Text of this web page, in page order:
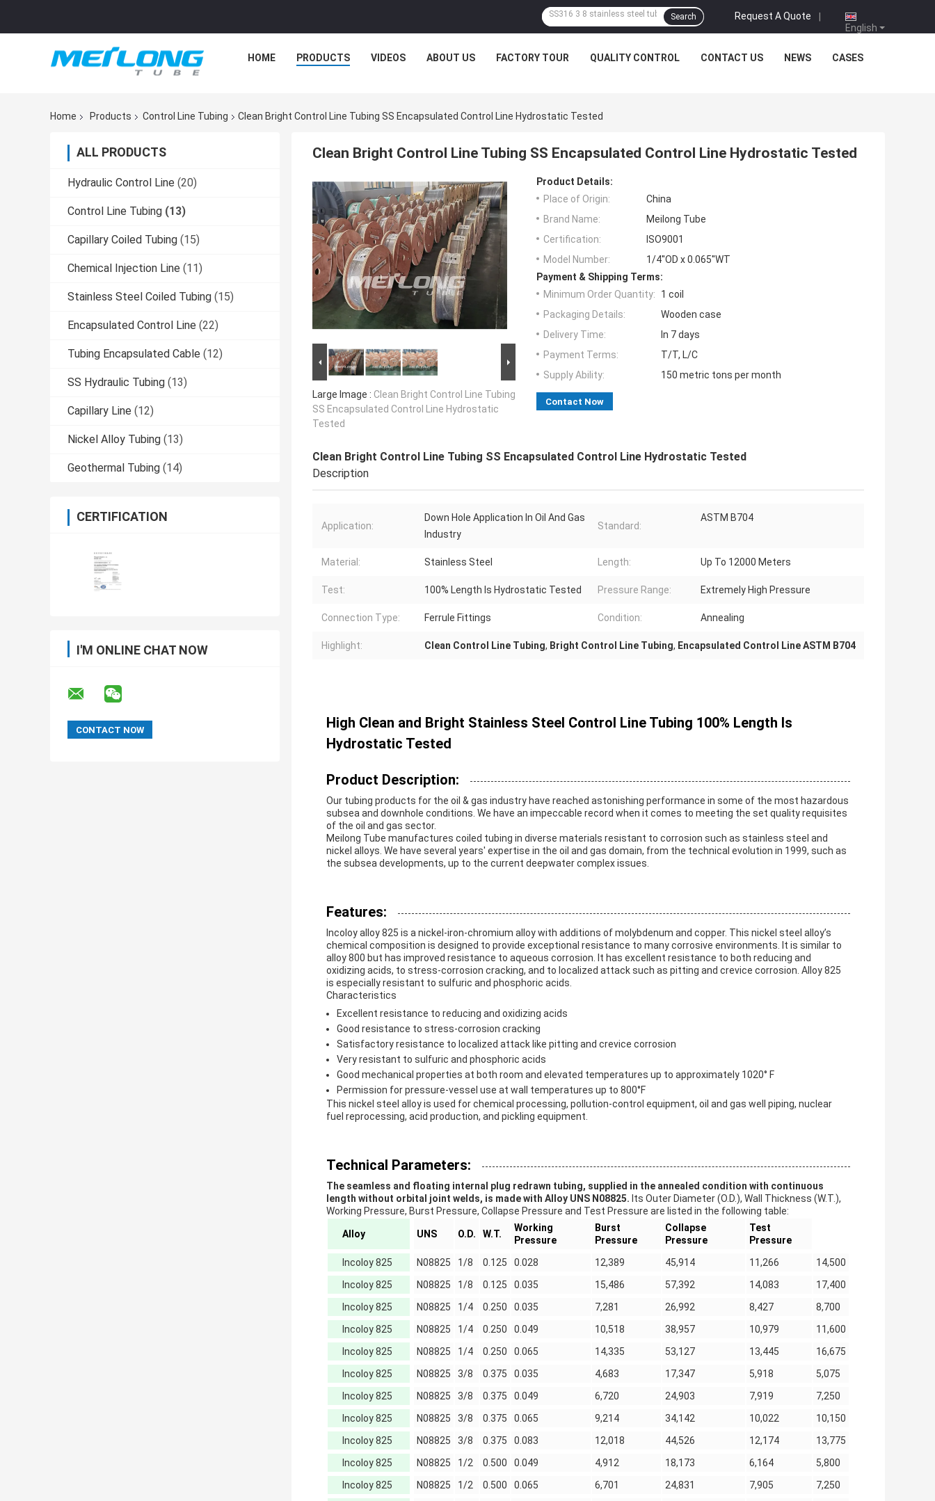
English
Request A Quote |
Search
HOME PRODUCTS VIDEOS ABOUT US FACTORY TOUR QUALITY CONTROL CONTACT US NEWS CASES
Home Products Control Line Tubing Clean Bright Control Line Tubing SS Encapsulated Control Line Hydrostatic Tested
ALL PRODUCTS
Hydraulic Control Line (20)
Control Line Tubing (13)
Capillary Coiled Tubing (15)
Chemical Injection Line (11)
Stainless Steel Coiled Tubing (15)
Encapsulated Control Line (22)
Tubing Encapsulated Cable (12)
SS Hydraulic Tubing (13)
Capillary Line (12)
Nickel Alloy Tubing (13)
Geothermal Tubing (14)
CERTIFICATION
I'M ONLINE CHAT NOW
Clean Bright Control Line Tubing SS Encapsulated Control Line Hydrostatic Tested
Large Image : Clean Bright Control Line Tubing
SS Encapsulated Control Line Hydrostatic
Tested
Product Details:
Place of Origin:
China
Brand Name:
Meilong Tube
Certification:
ISO9001
Model Number:
1/4''OD x 0.065''WT
Payment & Shipping Terms:
Minimum Order Quantity:
1 coil
Packaging Details:
Wooden case
Delivery Time:
In 7 days
Payment Terms:
T/T, L/C
Supply Ability:
150 metric tons per month
Contact Now
Clean Bright Control Line Tubing SS Encapsulated Control Line Hydrostatic Tested
Description
Application:
Down Hole Application In Oil And Gas
Industry
Standard:
ASTM B704
Material: Stainless Steel Length: Up To 12000 Meters
Test: 100% Length Is Hydrostatic Tested Pressure Range: Extremely High Pressure
Connection Type: Ferrule Fittings Condition: Annealing
Highlight: Clean Control Line Tubing, Bright Control Line Tubing, Encapsulated Control Line ASTM B704
High Clean and Bright Stainless Steel Control Line Tubing 100% Length Is
Hydrostatic Tested
Product Description:
Our tubing products for the oil & gas industry have reached astonishing performance in some of the most hazardous
subsea and downhole conditions. We have an impeccable record when it comes to meeting the set quality requisites
of the oil and gas sector.
Meilong Tube manufactures coiled tubing in diverse materials resistant to corrosion such as stainless steel and
nickel alloys. We have several years' expertise in the oil and gas domain, from the technical evolution in 1999, such as
the subsea developments, up to the current deepwater complex issues.
Features:
Incoloy alloy 825 is a nickel-iron-chromium alloy with additions of molybdenum and copper. This nickel steel alloy’s
chemical composition is designed to provide exceptional resistance to many corrosive environments. It is similar to
alloy 800 but has improved resistance to aqueous corrosion. It has excellent resistance to both reducing and
oxidizing acids, to stress-corrosion cracking, and to localized attack such as pitting and crevice corrosion. Alloy 825
is especially resistant to sulfuric and phosphoric acids.
Characteristics
Excellent resistance to reducing and oxidizing acids
Good resistance to stress-corrosion cracking
Satisfactory resistance to localized attack like pitting and crevice corrosion
Very resistant to sulfuric and phosphoric acids
Good mechanical properties at both room and elevated temperatures up to approximately 1020° F
Permission for pressure-vessel use at wall temperatures up to 800°F
This nickel steel alloy is used for chemical processing, pollution-control equipment, oil and gas well piping, nuclear
fuel reprocessing, acid production, and pickling equipment.
Technical Parameters:
The seamless and floating internal plug redrawn tubing, supplied in the annealed condition with continuous
length without orbital joint welds, is made with Alloy UNS N08825. Its Outer Diameter (O.D.), Wall Thickness (W.T.),
Working Pressure, Burst Pressure, Collapse Pressure and Test Pressure are listed in the following table:
Alloy UNS O.D. W.T.
Working
Pressure
Burst
Pressure
Collapse
Pressure
Test
Pressure
Incoloy 825
N08825 1/8 0.125 0.028 12,389 45,914 11,266
14,500
Incoloy 825
N08825 1/8 0.125 0.035 15,486 57,392 14,083
17,400
Incoloy 825
N08825 1/4 0.250 0.035 7,281 26,992 8,427
8,700
Incoloy 825
N08825 1/4 0.250 0.049 10,518 38,957 10,979
11,600
Incoloy 825
N08825 1/4 0.250 0.065 14,335 53,127 13,445
16,675
Incoloy 825
N08825 3/8 0.375 0.035 4,683 17,347 5,918
5,075
Incoloy 825
N08825 3/8 0.375 0.049 6,720 24,903 7,919
7,250
Incoloy 825
N08825 3/8 0.375 0.065 9,214 34,142 10,022
10,150
Incoloy 825
N08825 3/8 0.375 0.083 12,018 44,526 12,174
13,775
Incoloy 825
N08825 1/2 0.500 0.049 4,912 18,173 6,164
5,800
Incoloy 825
N08825 1/2 0.500 0.065 6,701 24,831 7,905
7,250